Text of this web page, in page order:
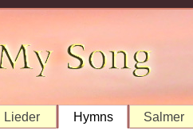
Lieder Hymns Salmer